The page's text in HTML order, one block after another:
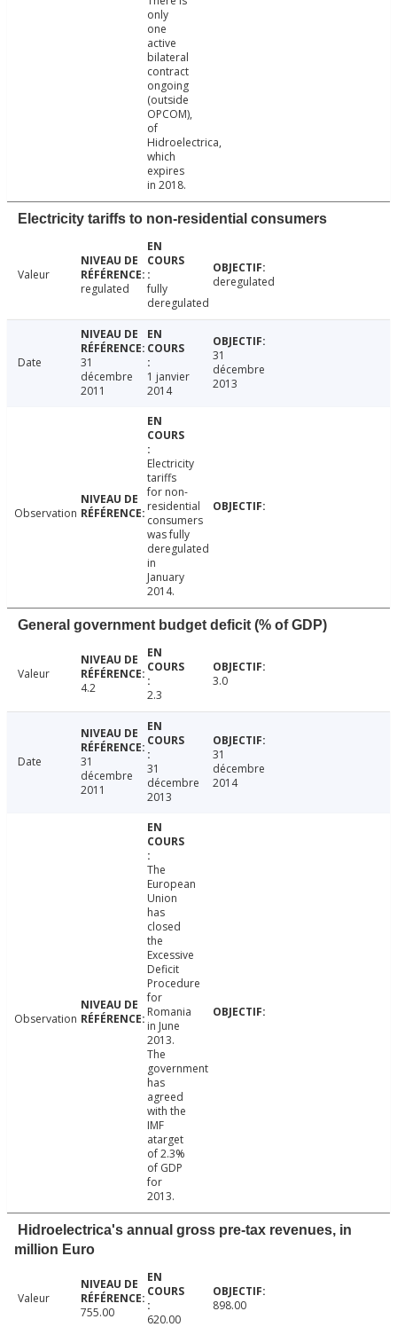
only
one
active
bilateral
contract
ongoing
(outside
OPCOM),
of
Hidroelectrica,
which
expires
in 2018.
Electricity tariffs to non-residential consumers
Valeur
regulated
fully
deregulated
deregulated
Date
31
décembre
2011
1 janvier
2014
31
décembre
2013
Observation
Electricity
tariffs
for non-
residential
consumers
was fully
deregulated
in
January
2014.
General government budget deficit (% of GDP)
Valeur
4.2
2.3
3.0
Date
31
décembre
2011
31
décembre
2013
31
décembre
2014
Observation
The
European
Union
has
closed
the
Excessive
Deficit
Procedure
for
Romania
in June
2013.
The
government
has
agreed
with the
IMF
atarget
of 2.3%
of GDP
for
2013.
Hidroelectrica's annual gross pre-tax revenues, in
million Euro
Valeur
755.00
620.00
898.00